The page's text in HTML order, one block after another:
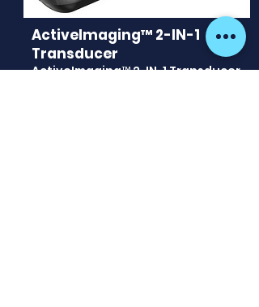
ActiveImaging™ 2-IN-1
Transducer
ActiveImaging™ 2-IN-1 Transducer